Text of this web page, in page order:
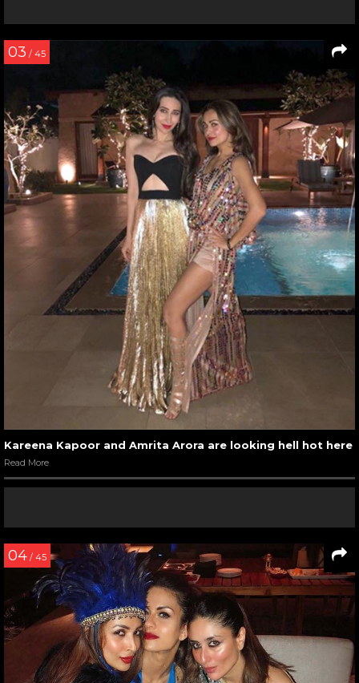
03 / 45
Kareena Kapoor and Amrita Arora are looking hell hot here
Read More
04 / 45